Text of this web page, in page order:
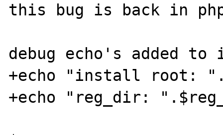
this bug is back in
debug echo's added
+echo "install root:
+echo "reg_dir: